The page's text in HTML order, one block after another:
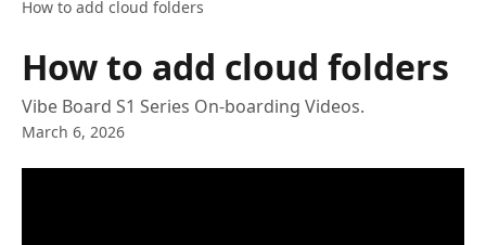
How to add cloud folders
How to add cloud folders
Vibe Board S1 Series On-boarding Videos.
March 6, 2026